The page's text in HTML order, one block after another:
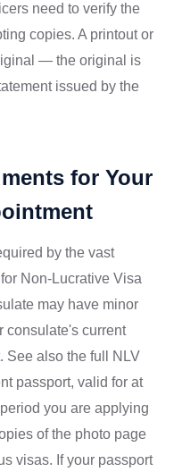
need to verify the
copies. A printout or
— the original is
issued by the
for Your
by the vast
Non-Lucrative Visa
may have minor
current
See also the full NLV
passport, valid for at
you are applying
of the photo page
visas. If your passport